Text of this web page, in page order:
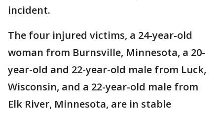
incident.
The four injured victims, a 24-year-old
woman from Burnsville, Minnesota, a 20-
year-old and 22-year-old male from Luck,
Wisconsin, and a 22-year-old male from
Elk River, Minnesota, are in stable